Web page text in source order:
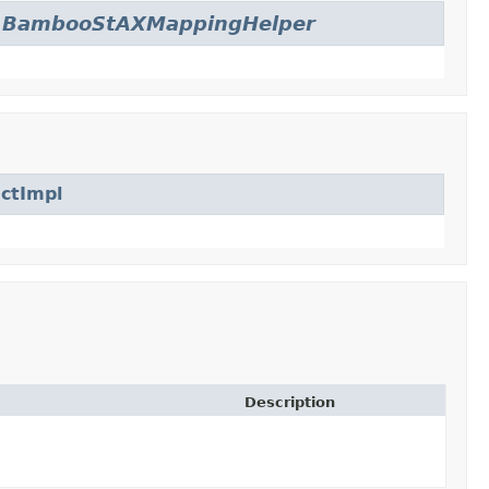
BambooStAXMappingHelper
Description